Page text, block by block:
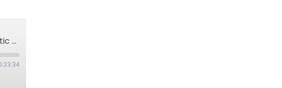
Providing a Beacon of Hope Through Genetic Screening